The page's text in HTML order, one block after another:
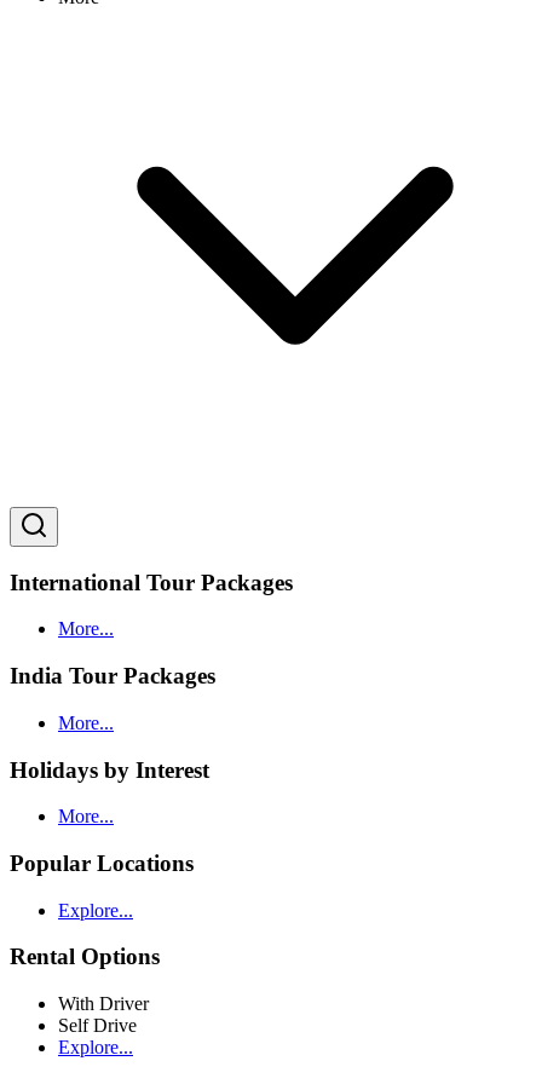
International Tour Packages
More...
India Tour Packages
More...
Holidays by Interest
More...
Popular Locations
Explore...
Rental Options
With Driver
Self Drive
Explore...